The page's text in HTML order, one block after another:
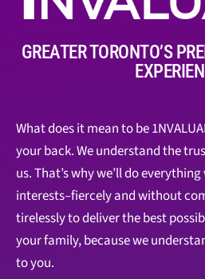
GREATER TORONTO’S
What does it mean to be
your back. We understand the
us. That’s why we’ll do
interests–fiercely and without
tirelessly to deliver the best
your family, because we
to you.